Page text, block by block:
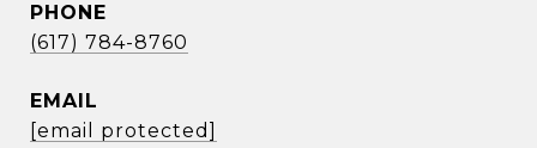
PHONE
(617) 784-8760
EMAIL
[email protected]